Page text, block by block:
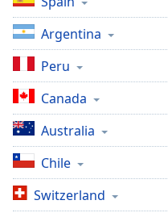
Argentina
Peru
Canada
Australia
Chile
Switzerland